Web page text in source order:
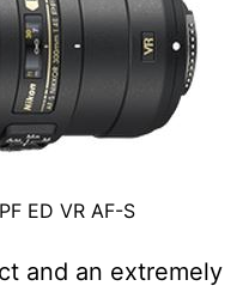
ED VR AF-S
and an extremely